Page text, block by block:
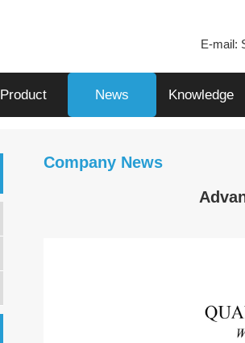
E-mail:
Product News Knowledge
Company News